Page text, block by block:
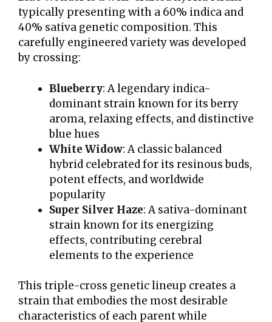
typically presenting with a 60% indica and
40% sativa genetic composition. This
carefully engineered variety was developed
by crossing:
Blueberry: A legendary indica-
dominant strain known for its berry
aroma, relaxing effects, and distinctive
blue hues
White Widow: A classic balanced
hybrid celebrated for its resinous buds,
potent effects, and worldwide
popularity
Super Silver Haze: A sativa-dominant
strain known for its energizing
effects, contributing cerebral
elements to the experience
This triple-cross genetic lineup creates a
strain that embodies the most desirable
characteristics of each parent while